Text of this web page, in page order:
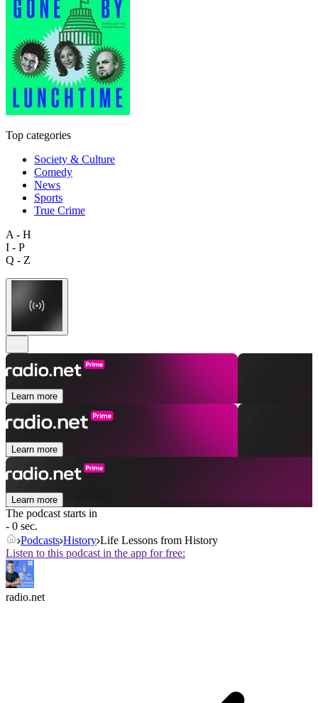
Top categories
Society & Culture
Comedy
News
Sports
True Crime
A - H
I - P
Q - Z
Learn more
Learn more
Learn more
The podcast starts in
- 0 sec.
Podcasts History Life Lessons from History
Listen to this podcast in the app for free:
radio.net